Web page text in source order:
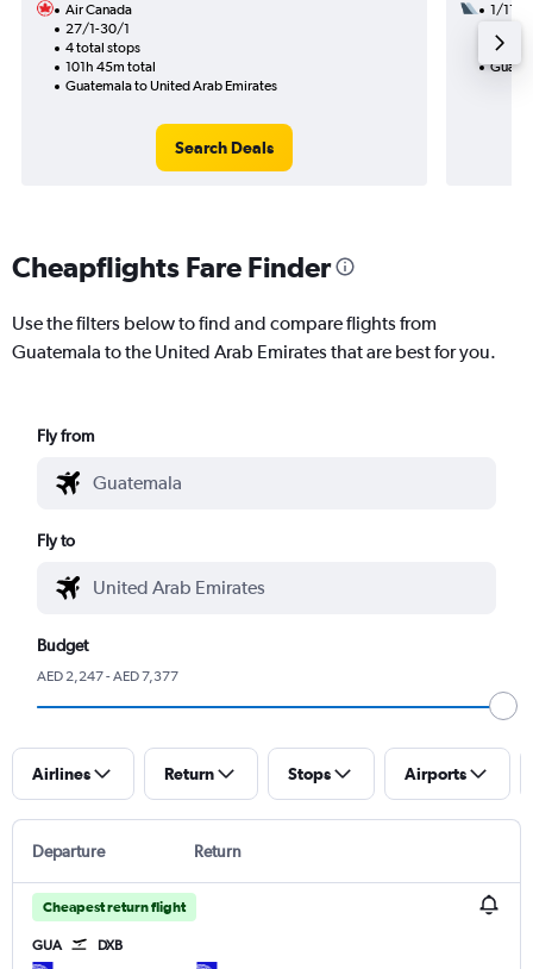
Air Canada
27/1-30/1
4 total stops
101h 45m total
Guatemala to United Arab Emirates
Search Deals
1/11
23h
Cheapflights Fare Finder
Use the filters below to find and compare flights from
Guatemala to the United Arab Emirates that are best for you.
Fly from
Fly to
Budget
AED 2,247 - AED 7,377
Airlines Return Stops Airports
Departure Return
Cheapest return flight
GUA DXB